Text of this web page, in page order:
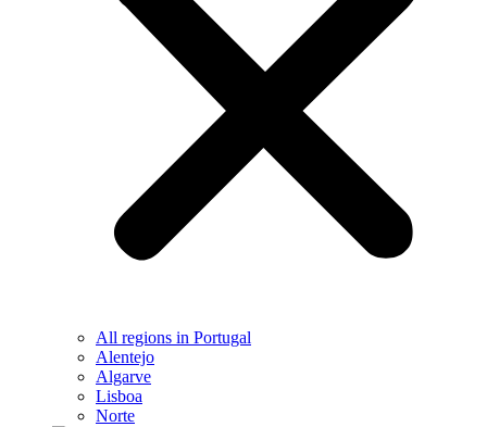
All regions in Portugal
Alentejo
Algarve
Lisboa
Norte